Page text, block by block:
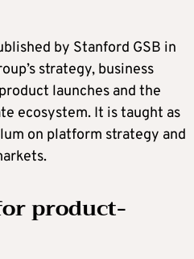
by Stanford GSB in
strategy, business
launches and the
ecosystem. It is taught as
on platform strategy and
product-